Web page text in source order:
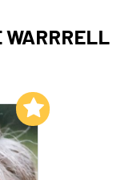
WARRRELL